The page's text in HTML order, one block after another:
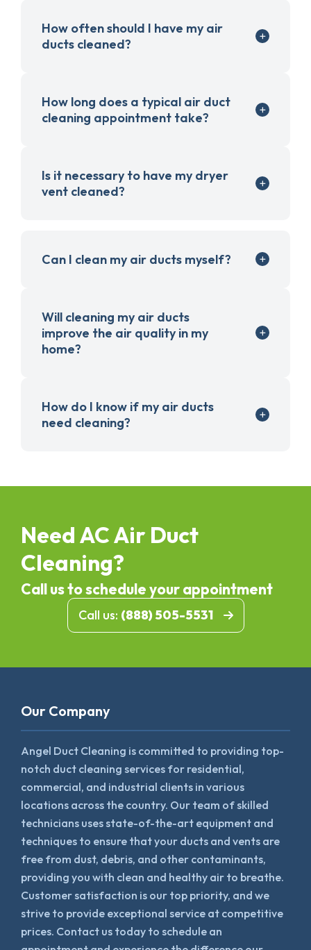
How often should I have my air
ducts cleaned?
How long does a typical air duct
cleaning appointment take?
Is it necessary to have my dryer
vent cleaned?
Can I clean my air ducts myself?
Will cleaning my air ducts
improve the air quality in my
home?
How do I know if my air ducts
need cleaning?
Need AC Air Duct
Cleaning?
Call us to schedule your appointment
Call us: (888) 505-5531
Our Company
Angel Duct Cleaning is committed to providing top-
notch duct cleaning services for residential,
commercial, and industrial clients in various
locations across the country. Our team of skilled
technicians uses state-of-the-art equipment and
techniques to ensure that your ducts and vents are
free from dust, debris, and other contaminants,
providing you with clean and healthy air to breathe.
Customer satisfaction is our top priority, and we
strive to provide exceptional service at competitive
prices. Contact us today to schedule an